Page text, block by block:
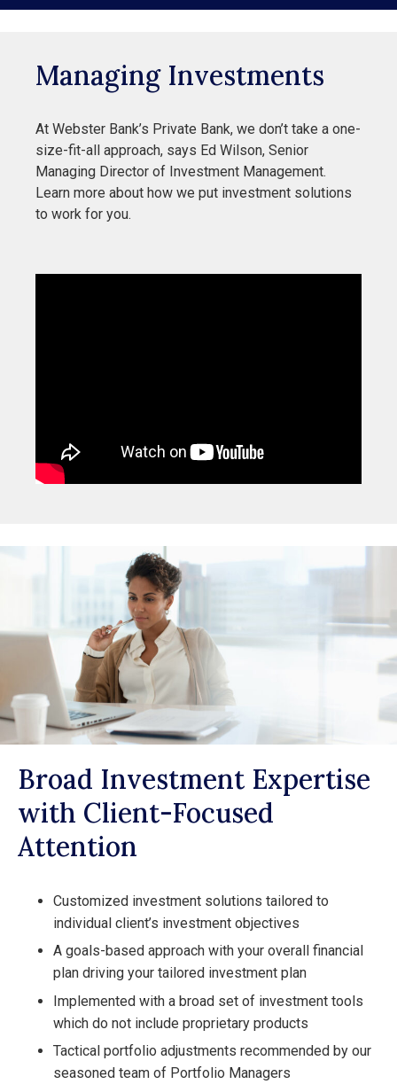
Managing Investments
At Webster Bank’s Private Bank, we don’t take a one-
size-fit-all approach, says Ed Wilson, Senior
Managing Director of Investment Management.
Learn more about how we put investment solutions
to work for you.
Broad Investment Expertise
with Client-Focused
Attention
Customized investment solutions tailored to
individual client’s investment objectives
A goals-based approach with your overall financial
plan driving your tailored investment plan
Implemented with a broad set of investment tools
which do not include proprietary products
Tactical portfolio adjustments recommended by our
seasoned team of Portfolio Managers